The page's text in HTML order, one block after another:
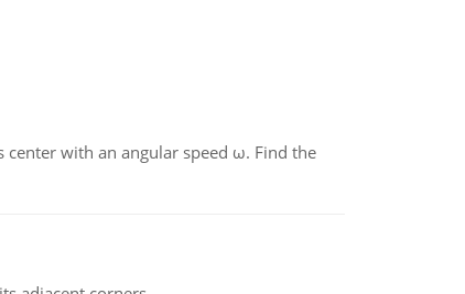
with an angular speed ω. Find the